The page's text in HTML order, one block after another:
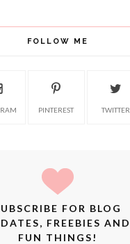
FOLLOW ME
PINTEREST TWITTER
FOR BLOG
FREEBIES AND
FUN THINGS!